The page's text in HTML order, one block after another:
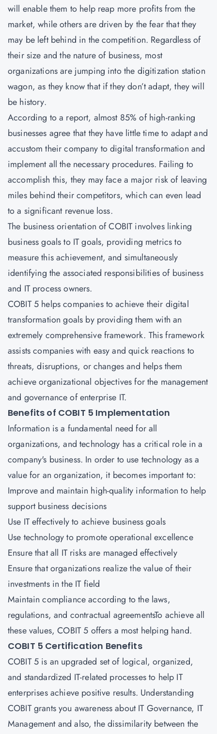
will enable them to help reap more profits from the
market, while others are driven by the fear that they
may be left behind in the competition. Regardless of
their size and the nature of business, most
organizations are jumping into the digitization station
wagon, as they know that if they don’t adapt, they will
be history.
According to a report, almost 85% of high-ranking
businesses agree that they have little time to adapt and
accustom their company to digital transformation and
implement all the necessary procedures. Failing to
accomplish this, they may face a major risk of leaving
miles behind their competitors, which can even lead
to a significant revenue loss.
The business orientation of COBIT involves linking
business goals to IT goals, providing metrics to
measure this achievement, and simultaneously
identifying the associated responsibilities of business
and IT process owners.
COBIT 5 helps companies to achieve their digital
transformation goals by providing them with an
extremely comprehensive framework. This framework
assists companies with easy and quick reactions to
threats, disruptions, or changes and helps them
achieve organizational objectives for the management
and governance of enterprise IT.
Benefits of COBIT 5 Implementation
Information is a fundamental need for all
organizations, and technology has a critical role in a
company's business. In order to use technology as a
value for an organization, it becomes important to:
Improve and maintain high-quality information to help
support business decisions
Use IT effectively to achieve business goals
Use technology to promote operational excellence
Ensure that all IT risks are managed effectively
Ensure that organizations realize the value of their
investments in the IT field
Maintain compliance according to the laws,
regulations, and contractual agreementsTo achieve all
these values, COBIT 5 offers a most helping hand.
COBIT 5 Certification Benefits
COBIT 5 is an upgraded set of logical, organized,
and standardized IT-related processes to help IT
enterprises achieve positive results. Understanding
COBIT grants you awareness about IT Governance, IT
Management and also, the dissimilarity between the